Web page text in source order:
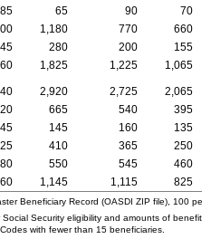
65 90
70
1,180 770
660
280 200
155
1,825 1,225 1,065
2,920 2,725
2,065
665 540
395
145 160
135
410 365
250
550 545
460
1,145 1,115 825
Beneficiary Record (OASDI ZIP file), 100
Security eligibility and amounts of
Codes with fewer than 15 beneficiaries.